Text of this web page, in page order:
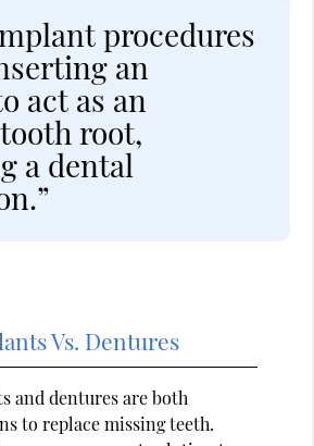
procedures
an
act as an
root,
a dental
Vs. Dentures
and dentures are both
to replace missing teeth.